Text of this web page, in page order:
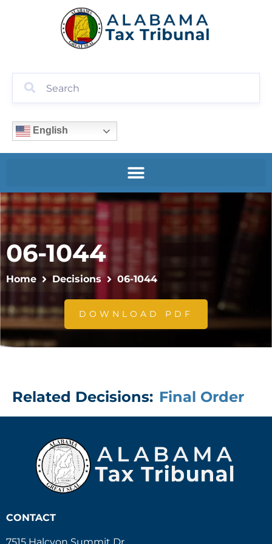
English
06-1044
Home Decisions 06-1044
DOWNLOAD PDF
Related Decisions: Final Order
CONTACT